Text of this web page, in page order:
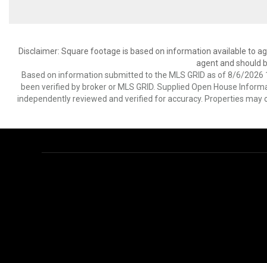
Disclaimer: Square footage is based on information available to
agent and should
Based on information submitted to the MLS GRID as of 8/6/
been verified by broker or MLS GRID. Supplied Open House
independently reviewed and verified for accuracy. Properties